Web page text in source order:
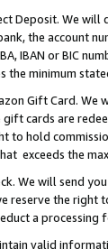
Deposit. We will
the account
IBAN or BIC
the minimum
Gift Card.
gift cards are
to hold
exceeds the
We will send
reserve the right
a processing
valid